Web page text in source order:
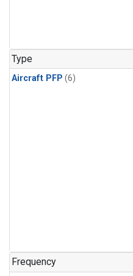
Type
Aircraft PFP (6)
Frequency